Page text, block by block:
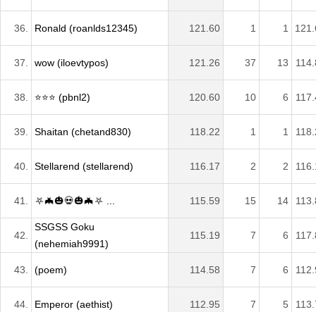
36. Ronald (roanlds12345) 121.60 1 1
37. wow (iloevtypos) 121.26 37 13
38. ⭐️⭐️⭐️ (pbnl2) 120.60 10 6
39. Shaitan (chetand830) 118.22 1 1
40. Stellarend (stellarend) 116.17 2 2
41. ⛧🦇🎃💀🎃🦇⛧ ... 115.59 15 14
42.
SSGSS Goku
(nehemiah9991)
115.19 7 6
43. (poem) 114.58 7 6
44. Emperor (aethist) 112.95 7 5